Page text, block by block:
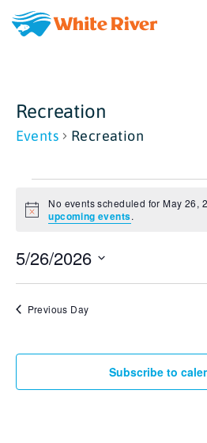
Recreation
Events Recreation
Events
for
May
26,
2026
Notice
No events scheduled for May 26,
upcoming events.
5/26/2026
Select
date.Previous Day
Subscribe to